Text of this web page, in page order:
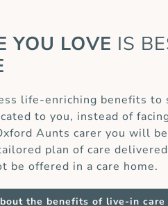
YOU LOVE IS
life-enriching benefits to
to you, instead of
Aunts carer you will
plan of care
be offered in a care home.
the benefits of live-in care